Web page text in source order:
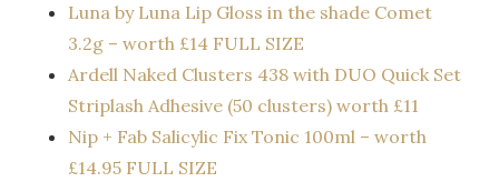
Luna by Luna Lip Gloss in the shade Comet
3.2g – worth £14 FULL SIZE
Ardell Naked Clusters 438 with DUO Quick Set
Striplash Adhesive (50 clusters) worth £11
Nip + Fab Salicylic Fix Tonic 100ml – worth
£14.95 FULL SIZE